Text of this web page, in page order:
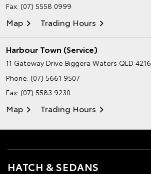
Fax: (07) 5558 0999
Map Trading Hours
Harbour Town (Service)
11 Gateway Drive Biggera Waters QLD 4216
Phone: (07) 5661 9507
Fax: (07) 5583 9230
Map Trading Hours
HATCH & SEDANS